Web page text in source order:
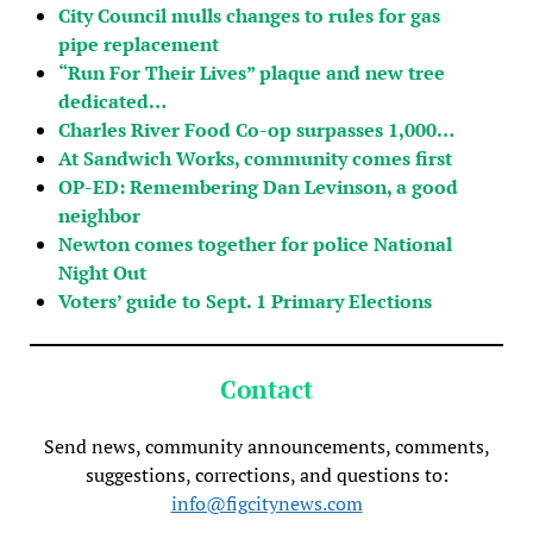
City Council mulls changes to rules for gas
pipe replacement
“Run For Their Lives” plaque and new tree
dedicated…
Charles River Food Co-op surpasses 1,000…
At Sandwich Works, community comes first
OP-ED: Remembering Dan Levinson, a good
neighbor
Newton comes together for police National
Night Out
Voters’ guide to Sept. 1 Primary Elections
Contact
Send news, community announcements, comments,
suggestions, corrections, and questions to:
info@figcitynews.com